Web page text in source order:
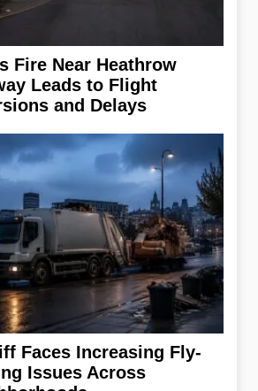
Fire Near Heathrow
Leads to Flight
and Delays
Faces Increasing Fly-
Issues Across